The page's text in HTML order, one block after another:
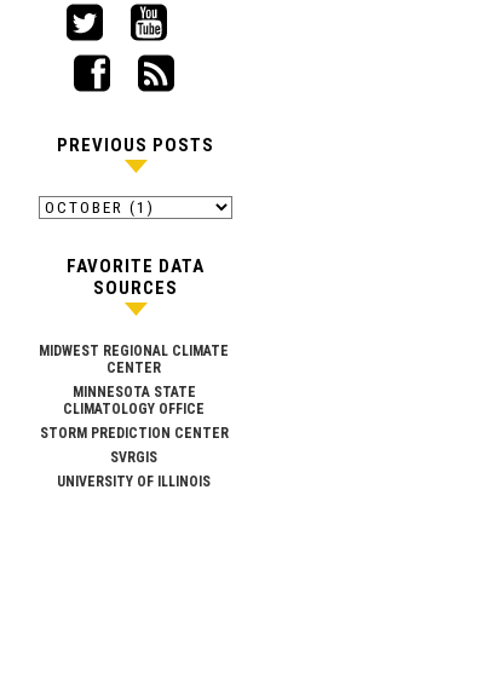
PREVIOUS POSTS
FAVORITE DATA
SOURCES
MIDWEST REGIONAL CLIMATE
CENTER
MINNESOTA STATE
CLIMATOLOGY OFFICE
STORM PREDICTION CENTER
SVRGIS
UNIVERSITY OF ILLINOIS